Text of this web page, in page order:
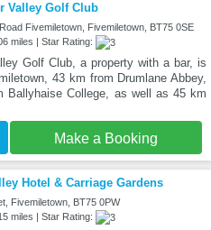
Valley Golf Club
Fivemiletown, Fivemiletown, BT75 0SE
miles | Star Rating:
Golf Club, a property with a bar, is
43 km from Drumlane Abbey,
Ballyhaise College, as well as 45 km
Make a Booking
Hotel & Carriage Gardens
Fivemiletown, BT75 0PW
miles | Star Rating: